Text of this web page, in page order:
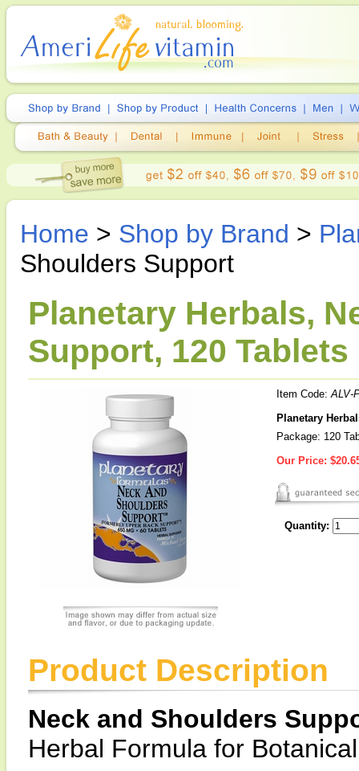
Home > Shop by Brand >
Shoulders Support
Planetary Herbals,
Support, 120 Tablets
Item Code:ALV-
Planetary
Package: 120
Our Price:
Quantity:
Product Description
Neck and Shoulders
Herbal Formula for